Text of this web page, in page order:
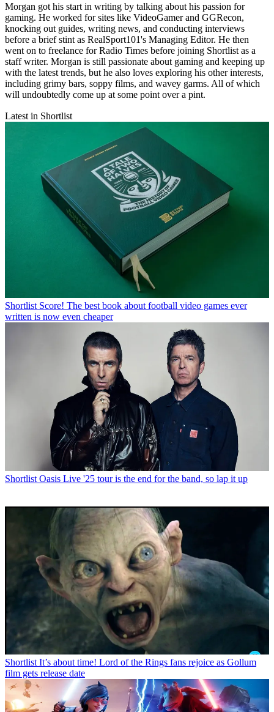
Morgan got his start in writing by talking about his passion for
gaming. He worked for sites like VideoGamer and GGRecon,
knocking out guides, writing news, and conducting interviews
before a brief stint as RealSport101's Managing Editor. He then
went on to freelance for Radio Times before joining Shortlist as a
staff writer. Morgan is still passionate about gaming and keeping up
with the latest trends, but he also loves exploring his other interests,
including grimy bars, soppy films, and wavey garms. All of which
will undoubtedly come up at some point over a pint.
Latest in Shortlist
Shortlist Score! The best book about football video games ever
written is now even cheaper
Shortlist Oasis Live '25 tour is the end for the band, so lap it up
Shortlist It’s about time! Lord of the Rings fans rejoice as Gollum
film gets release date